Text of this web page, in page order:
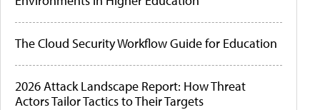
The Cloud Security Workflow Guide for Education
2026 Attack Landscape Report: How Threat
Actors Tailor Tactics to Their Targets